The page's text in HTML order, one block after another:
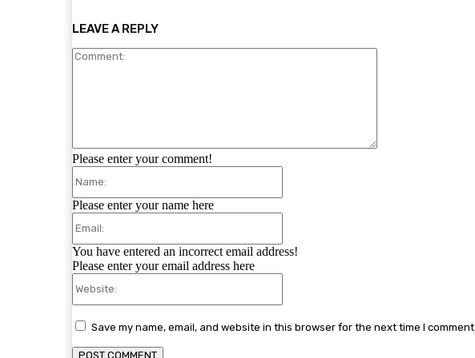
LEAVE A REPLY
Please enter your comment!
Please enter your name here
You have entered an incorrect email address!
Please enter your email address here
Save my name, email, and website in this browser for the next time I comment.